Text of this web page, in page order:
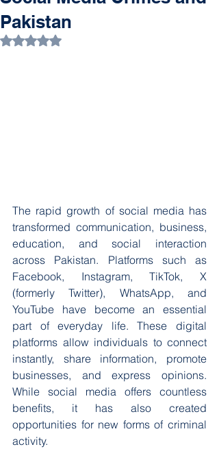
Pakistan
Rated NaN out of 5 stars.
The rapid growth of social media has
transformed communication, business,
education, and social interaction
across Pakistan. Platforms such as
Facebook, Instagram, TikTok, X
(formerly Twitter), WhatsApp, and
YouTube have become an essential
part of everyday life. These digital
platforms allow individuals to connect
instantly, share information, promote
businesses, and express opinions.
While social media offers countless
benefits, it has also created
opportunities for new forms of criminal
activity.